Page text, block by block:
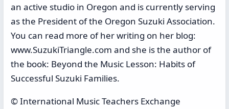
an active studio in Oregon and is currently serving
as the President of the Oregon Suzuki Association.
You can read more of her writing on her blog:
www.SuzukiTriangle.com and she is the author of
the book: Beyond the Music Lesson: Habits of
Successful Suzuki Families.
© International Music Teachers Exchange